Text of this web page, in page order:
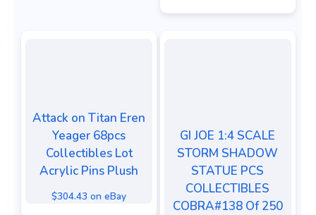
Attack on Titan Eren
Yeager 68pcs
Collectibles Lot
Acrylic Pins Plush
$304.43 on eBay
GI JOE 1:4 SCALE
STORM SHADOW
STATUE PCS
COLLECTIBLES
COBRA#138 Of 250